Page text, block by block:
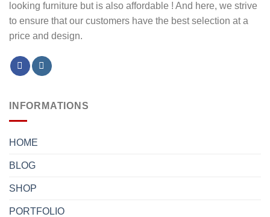
looking furniture but is also affordable ! And here, we strive
to ensure that our customers have the best selection at a
price and design.
INFORMATIONS
HOME
BLOG
SHOP
PORTFOLIO